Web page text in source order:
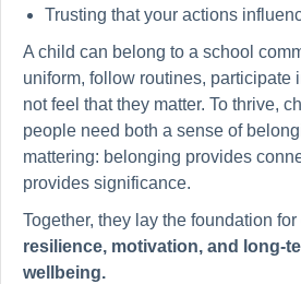
Trusting that your actions
A child can belong to a school
uniform, follow routines, participate
not feel that they matter. To thrive,
people need both a sense of
mattering: belonging provides
provides significance.
Together, they lay the foundation for
resilience, motivation, and long-
wellbeing.